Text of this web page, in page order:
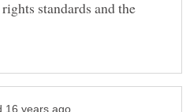
standards and the